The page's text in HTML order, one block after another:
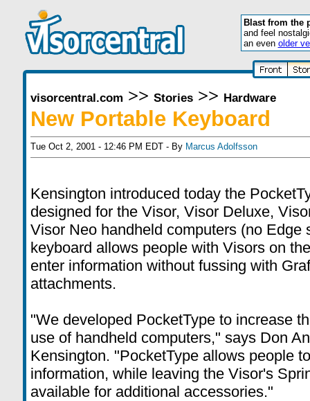
Blast from the
and feel
an even older
visorcentral.com >> Stories>> Hardware
New Portable Keyboard
Tue Oct 2, 2001 - 12:46 PM EDT - By Marcus Adolfsson
Kensington introduced today the
designed for the Visor, Visor Deluxe,
Visor Neo handheld computers (no Edge
keyboard allows people with Visors on
enter information without fussing with
attachments.
"We developed PocketType to increase
use of handheld computers," says Don
Kensington. "PocketType allows people
information, while leaving the Visor's
available for additional accessories."